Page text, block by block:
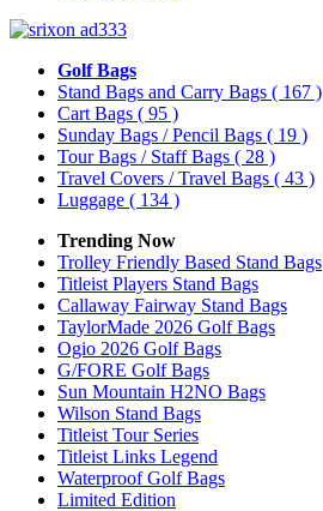
Golf Bags
Stand Bags and Carry Bags ( 167 )
Cart Bags ( 95 )
Sunday Bags / Pencil Bags ( 19 )
Tour Bags / Staff Bags ( 28 )
Travel Covers / Travel Bags ( 43 )
Luggage ( 134 )
Trending Now
Trolley Friendly Based Stand Bags
Titleist Players Stand Bags
Callaway Fairway Stand Bags
TaylorMade 2026 Golf Bags
Ogio 2026 Golf Bags
G/FORE Golf Bags
Sun Mountain H2NO Bags
Wilson Stand Bags
Titleist Tour Series
Titleist Links Legend
Waterproof Golf Bags
Limited Edition